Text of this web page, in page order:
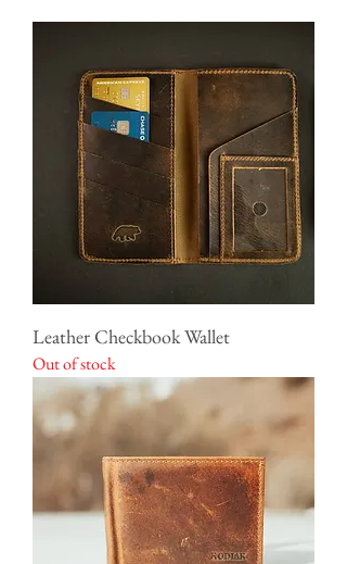
Leather Checkbook Wallet
Out of stock